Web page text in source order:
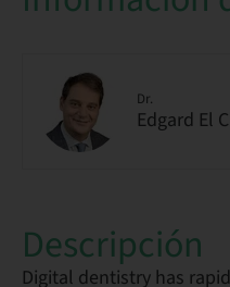
Dr.
Edgard El
Descripción
Digital dentistry has